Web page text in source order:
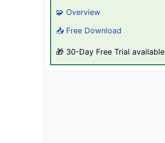
🧩 Overview
📥 Free Download
🎁 30-Day Free Trial available